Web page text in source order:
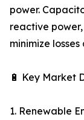
power.
reactive
minimize
🔋 Key Market
1. Renewable